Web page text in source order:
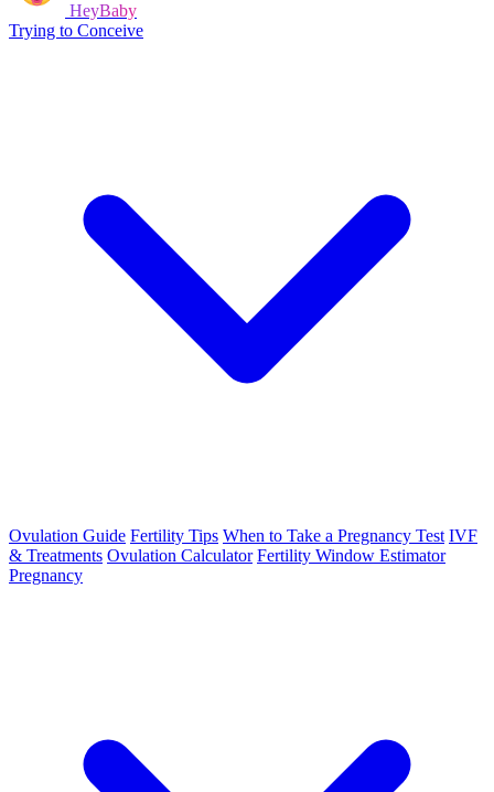
HeyBaby
Trying to Conceive
Ovulation Guide Fertility Tips When to Take a Pregnancy Test IVF
& Treatments Ovulation Calculator Fertility Window Estimator
Pregnancy